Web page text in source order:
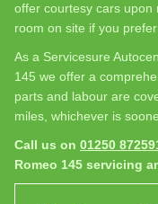
offer courtesy cars upon
room on site if you
As a Servicesure
145 we offer a
parts and labour are
miles, whichever is
Call us on 01250
Romeo 145 servicing